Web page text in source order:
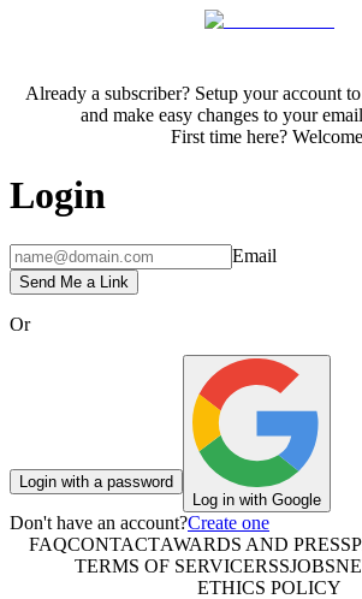
Already a subscriber? Setup your account
and make easy changes to your
First time here?
Login
Email
Send Me a Link
Or
Login with a password
Log in with Google
Don't have an account?Create one
FAQCONTACTAWARDS AND PRESS
TERMS OF SERVICERSSJOBS
ETHICS POLICY